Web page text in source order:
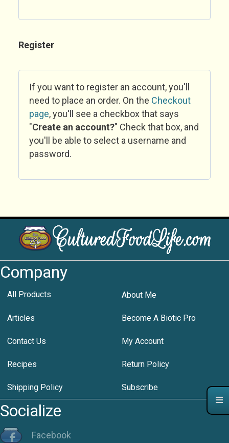
Register
If you want to register an account, you'll
need to place an order. On the Checkout
page, you'll see a checkbox that says
"Create an account?" Check that box, and
you'll be able to select a username and
password.
Company
All Products About Me
Articles Become A Biotic Pro
Contact Us My Account
Recipes Return Policy
Shipping Policy Subscribe
Socialize
Facebook